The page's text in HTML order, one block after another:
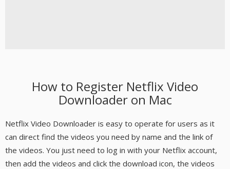
How to Register Netflix Video
Downloader on Mac
Netflix Video Downloader is easy to operate for users as it
can direct find the videos you need by name and the link of
the videos. You just need to log in with your Netflix account,
then add the videos and click the download icon, the videos